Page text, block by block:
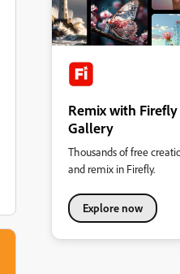
Remix with
Gallery
Thousands of free
and remix in Firefly.
Explore now